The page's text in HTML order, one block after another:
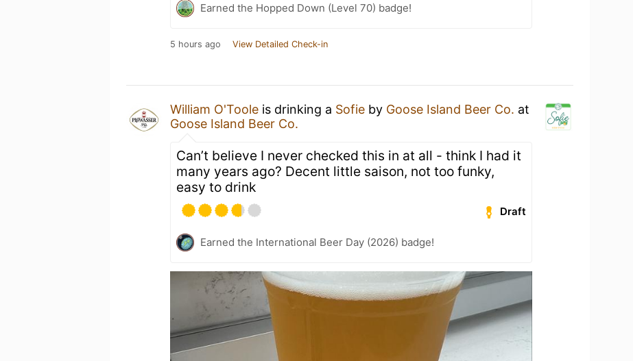
Earned the Hopped Down (Level 70) badge!
5 hours ago View Detailed Check-in
William O'Toole is drinking a Sofie by Goose Island Beer Co. at
Goose Island Beer Co.
Can’t believe I never checked this in at all - think I had it
many years ago? Decent little saison, not too funky,
easy to drink
Draft
Earned the International Beer Day (2026) badge!